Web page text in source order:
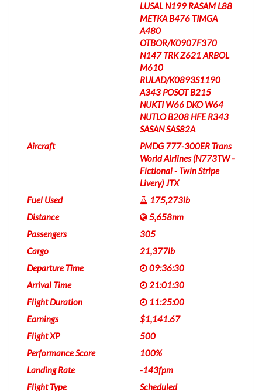
LUSAL N199 RASAM L88
METKA B476 TIMGA
A480
OTBOR/K0907F370
N147 TRK Z621 ARBOL
M610
RULAD/K0893S1190
A343 POSOT B215
NUKTI W66 DKO W64
NUTLO B208 HFE R343
SASAN SAS82A
Aircraft
PMDG 777-300ER Trans
World Airlines (N773TW -
Fictional - Twin Stripe
Livery) JTX
Fuel Used
175,273lb
Distance
5,658nm
Passengers
305
Cargo
21,377lb
Departure Time
09:36:30
Arrival Time
21:01:30
Flight Duration
11:25:00
Earnings
$1,141.67
Flight XP
500
Performance Score
100%
Landing Rate
-143fpm
Flight Type
Scheduled